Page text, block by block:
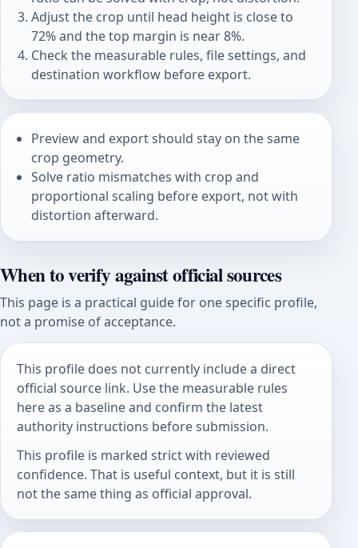
Adjust the crop until head height is close to
72% and the top margin is near 8%.
Check the measurable rules, file settings, and
destination workflow before export.
Preview and export should stay on the same
crop geometry.
Solve ratio mismatches with crop and
proportional scaling before export, not with
distortion afterward.
When to verify against official sources
This page is a practical guide for one specific profile,
not a promise of acceptance.
This profile does not currently include a direct
official source link. Use the measurable rules
here as a baseline and confirm the latest
authority instructions before submission.
This profile is marked strict with reviewed
confidence. That is useful context, but it is still
not the same thing as official approval.